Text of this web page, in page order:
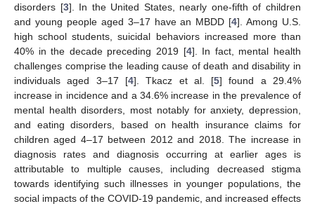
disorders [3]. In the United States, nearly one-fifth of children
and young people aged 3–17 have an MBDD [4]. Among U.S.
high school students, suicidal behaviors increased more than
40% in the decade preceding 2019 [4]. In fact, mental health
challenges comprise the leading cause of death and disability in
individuals aged 3–17 [4]. Tkacz et al. [5] found a 29.4%
increase in incidence and a 34.6% increase in the prevalence of
mental health disorders, most notably for anxiety, depression,
and eating disorders, based on health insurance claims for
children aged 4–17 between 2012 and 2018. The increase in
diagnosis rates and diagnosis occurring at earlier ages is
attributable to multiple causes, including decreased stigma
towards identifying such illnesses in younger populations, the
social impacts of the COVID-19 pandemic, and increased effects